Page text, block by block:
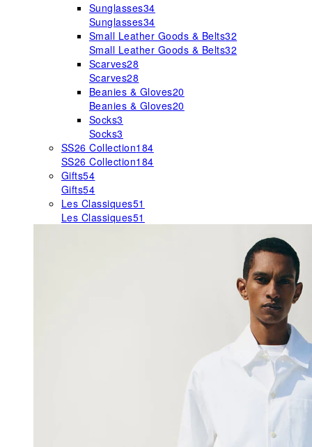
Sunglasses34
Sunglasses34
Small Leather Goods & Belts32
Small Leather Goods & Belts32
Scarves28
Scarves28
Beanies & Gloves20
Beanies & Gloves20
Socks3
Socks3
SS26 Collection184
SS26 Collection184
Gifts54
Gifts54
Les Classiques51
Les Classiques51